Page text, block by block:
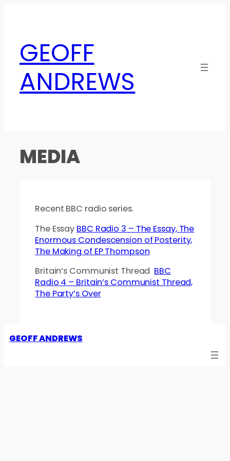
GEOFF
ANDREWS
MEDIA
Recent BBC radio series.
The Essay BBC Radio 3 – The Essay, The
Enormous Condescension of Posterity,
The Making of EP Thompson
Britain’s Communist Thread BBC
Radio 4 – Britain’s Communist Thread,
The Party’s Over
GEOFF ANDREWS